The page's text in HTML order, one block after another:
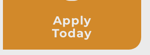
Apply
Today